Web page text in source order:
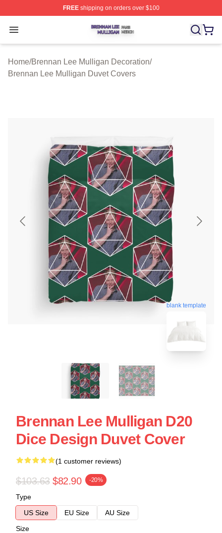
FREEshipping on orders over $100
Open menu
Brennan Lee Mulligan Shop ⚡️ Officially Licensed
Home/Brennan Lee Mulligan Decoration/
Brennan Lee Mulligan Duvet Covers
blank template
Brennan Lee Mulligan D20
Dice Design Duvet Cover
(1 customer reviews)
$103.63 $82.90 -20%
Type
US Size
EU Size
AU Size
Size